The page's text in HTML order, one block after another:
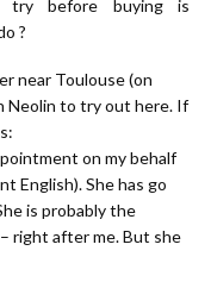
before buying is
?
near Toulouse (on
Neolin to try out here. If
on my behalf
English). She has go
is probably the
right after me. But she